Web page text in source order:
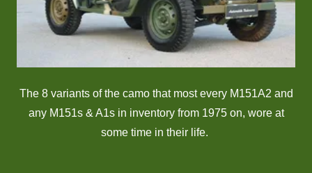
The 8 variants of the camo that most every M151A2 and
any M151s & A1s in inventory from 1975 on, wore at
some time in their life.